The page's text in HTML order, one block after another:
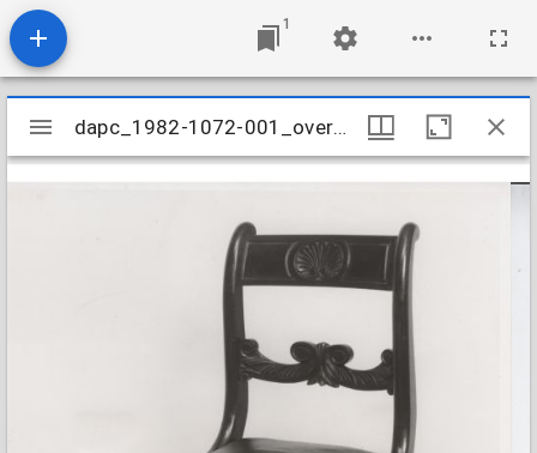
1
Mirador
viewer
dapc_1982-1072-001_overall
dapc_1982-1072-001_overall